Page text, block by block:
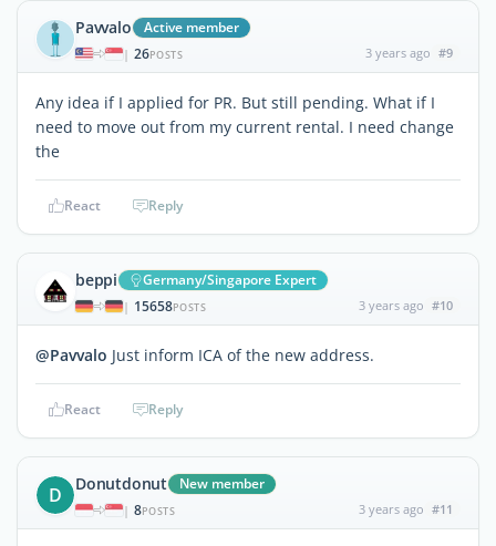
Pavvalo Active member
| 26POSTS 3 years ago #9
Any idea if I applied for PR. But still pending. What if I
need to move out from my current rental. I need change
the
React Reply
beppi Germany/Singapore Expert
| 15658POSTS 3 years ago #10
@Pavvalo Just inform ICA of the new address.
React Reply
D Donutdonut New member
| 8POSTS 3 years ago #11